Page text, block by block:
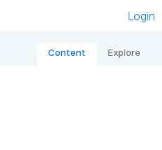
Login
Content Explore